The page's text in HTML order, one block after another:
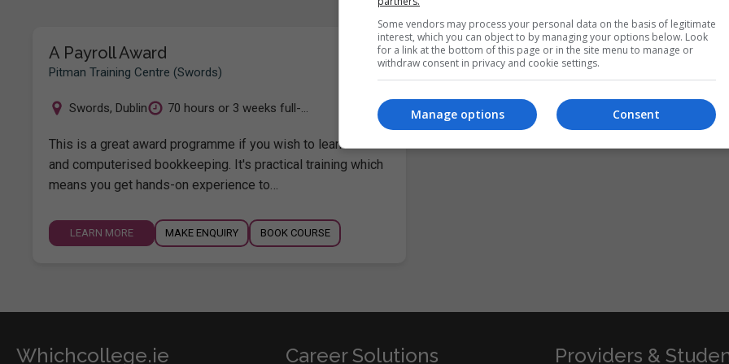
A Payroll Award
Pitman Training Centre (Swords)
Swords, Dublin 70 hours or 3 weeks full-...
This is a great award programme if you wish to learn manual
and computerised bookkeeping. It's practical training which
means you get hands-on experience to…
LEARN MORE MAKE ENQUIRY BOOK COURSE
Whichcollege.ie Career Solutions Providers &
Some vendors may process your personal data on the basis of legitimate
interest, which you can object to by managing your options below. Look
for a link at the bottom of this page or in the site menu to manage or
withdraw consent in privacy and cookie settings.
Consent
Manage options